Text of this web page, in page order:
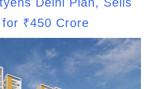
for ₹450 Crore